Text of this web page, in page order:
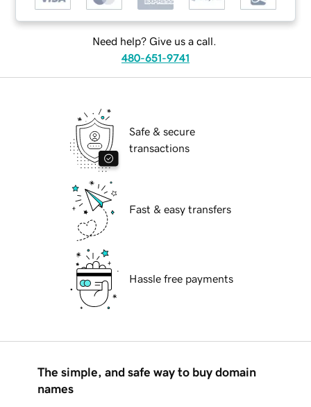
Need help? Give us a call.
480-651-9741
Safe & secure
transactions
Fast & easy transfers
Hassle free payments
The simple, and safe way to buy domain
names